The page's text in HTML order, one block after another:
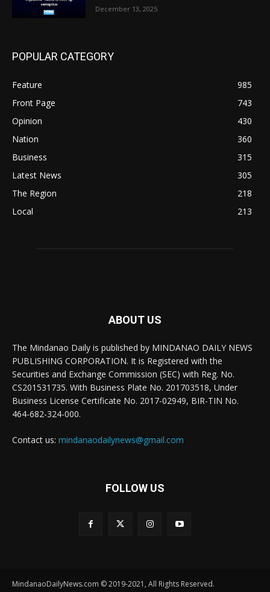
December 13, 2025
POPULAR CATEGORY
Feature
985
Front Page
743
Opinion
430
Nation
360
Business
315
Latest News
305
The Region
218
Local
213
ABOUT US
The Mindanao Daily is published by MINDANAO DAILY NEWS
PUBLISHING CORPORATION. It is Registered with the
Securities and Exchange Commission (SEC) with Reg. No.
CS201531735. With Business Plate No. 201703518, Under
Business License Certificate No. 2017-02949, BIR-TIN No.
464-682-324-000.
Contact us: mindanaodailynews@gmail.com
FOLLOW US
MindanaoDailyNews.com © 2019-2021, All Rights Reserved.